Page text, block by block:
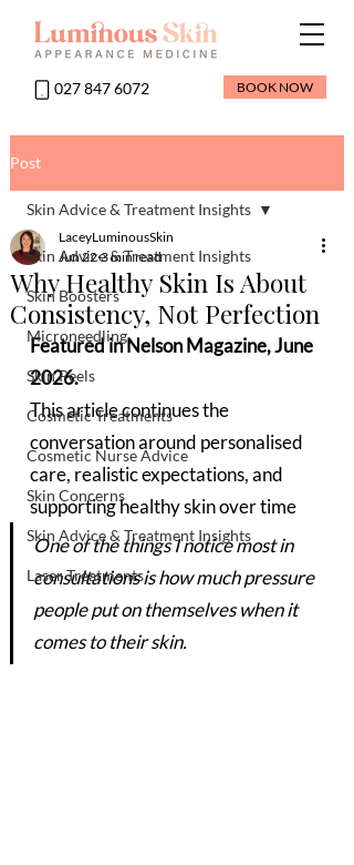
027 847 6072 BOOK NOW
Post
Skin Advice & Treatment Insights
Skin Boosters
Microneedling
Skin Peels
Cosmetic Treatments
Cosmetic Nurse Advice
Skin Concerns
Skin Advice & Treatment Insights
Laser Treatments
Skin Advice & Treatment Insights
Why Healthy Skin Is About
Consistency, Not Perfection
LaceyLuminousSkin
Jun 22 3 min read
Featured in Nelson Magazine, June
2026.
This article continues the
conversation around personalised
care, realistic expectations, and
supporting healthy skin over time
One of the things I notice most in
consultations is how much pressure
people put on themselves when it
comes to their skin.